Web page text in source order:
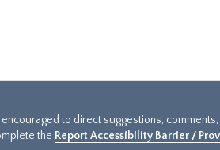
to direct suggestions,
the Report Accessibility Barrier /